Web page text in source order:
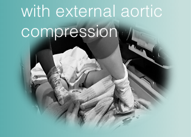
with external aortic
compression